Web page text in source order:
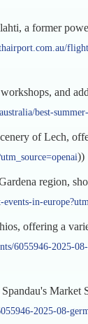
a former
and
best-
of Lech,
))
region,
in-
offering a
6055946-2025-
Market
2025-08-